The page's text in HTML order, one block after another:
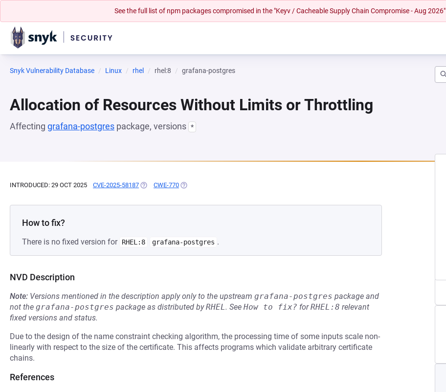
See the full list of npm packages compromised in the "Keyv / Cacheable Supply Chain Compromise - Aug 2026"
Snyk Vulnerability Database Linux rhel rhel:8 grafana-postgres
Allocation of Resources Without Limits or Throttling
Affecting grafana-postgres package, versions *
INTRODUCED: 29 OCT 2025 CVE-2025-58187 (OPENS IN A NEW TAB)
CWE-770 (OPENS IN A NEW TAB)
How to fix?
There is no fixed version for RHEL:8 grafana-postgres .
NVD Description
Note: Versions mentioned in the description apply only to the upstream grafana-postgres package and
not the grafana-postgres package as distributed byRHEL. See How to fix? forRHEL:8 relevant
fixed versions and status.
Due to the design of the name constraint checking algorithm, the processing time of some inputs scale non-
linearly with respect to the size of the certificate. This affects programs which validate arbitrary certificate
chains.
References